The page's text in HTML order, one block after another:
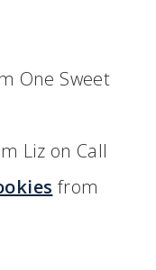
One Sweet
Liz on Call
from